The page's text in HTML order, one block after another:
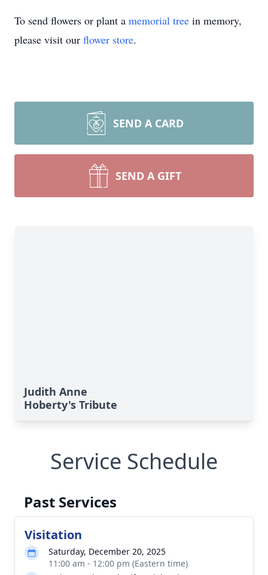
To send flowers or plant a memorial tree in memory,
please visit our flower store.
SEND A CARD
SEND A GIFT
Judith Anne
Hoberty's Tribute
Service Schedule
Past Services
Visitation
Saturday, December 20, 2025
11:00 am - 12:00 pm (Eastern time)